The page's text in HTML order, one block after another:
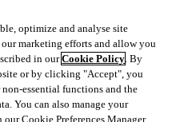
optimize and analyse site
marketing efforts and allow you
in ourCookie Policy. By
or by clicking "Accept", you
essential functions and the
You can also manage your
Cookie Preferences Manager